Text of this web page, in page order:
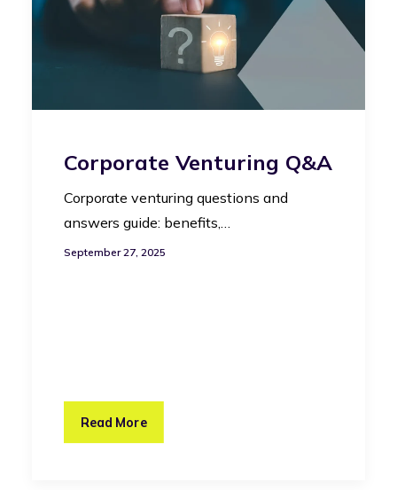
Corporate Venturing Q&A
Corporate venturing questions and
answers guide: benefits,…
September 27, 2025
Read More